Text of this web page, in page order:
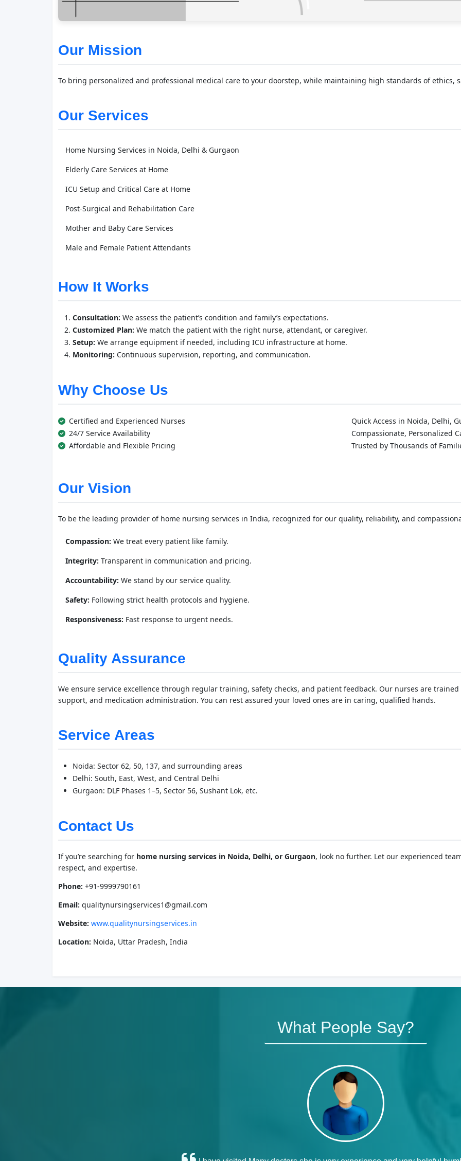
Our Mission
To bring personalized and professional medical care to your doorstep, while maintaining high standards of ethics,
Our Services
Home Nursing Services in Noida, Delhi & Gurgaon
Elderly Care Services at Home
ICU Setup and Critical Care at Home
Post-Surgical and Rehabilitation Care
Mother and Baby Care Services
Male and Female Patient Attendants
How It Works
Consultation: We assess the patient’s condition and family’s expectations.
Customized Plan: We match the patient with the right nurse, attendant, or caregiver.
Setup: We arrange equipment if needed, including ICU infrastructure at home.
Monitoring: Continuous supervision, reporting, and communication.
Why Choose Us
Certified and Experienced Nurses
24/7 Service Availability
Affordable and Flexible Pricing
Quick Access in Noida, Delhi,
Compassionate, Personalized
Trusted by Thousands of
Our Vision
To be the leading provider of home nursing services in India, recognized for our quality, reliability, and
Compassion: We treat every patient like family.
Integrity: Transparent in communication and pricing.
Accountability: We stand by our service quality.
Safety: Following strict health protocols and hygiene.
Responsiveness: Fast response to urgent needs.
Quality Assurance
We ensure service excellence through regular training, safety checks, and patient feedback. Our nurses are
support, and medication administration. You can rest assured your loved ones are in caring, qualified hands.
Service Areas
Noida: Sector 62, 50, 137, and surrounding areas
Delhi: South, East, West, and Central Delhi
Gurgaon: DLF Phases 1–5, Sector 56, Sushant Lok, etc.
Contact Us
If you’re searching for home nursing services in Noida, Delhi, or Gurgaon, look no further. Let our experienced
respect, and expertise.
Phone: +91-9999790161
Email: qualitynursingservices1@gmail.com
Website: www.qualitynursingservices.in
Location: Noida, Uttar Pradesh, India
What People Say?